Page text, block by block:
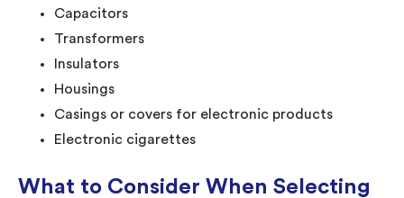
Capacitors
Transformers
Insulators
Housings
Casings or covers for electronic products
Electronic cigarettes
What to Consider When Selecting